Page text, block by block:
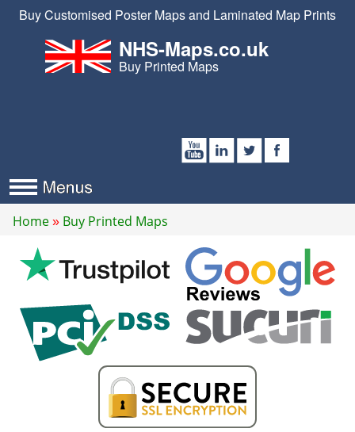
Buy Customised Poster Maps and Laminated Map Prints
NHS-Maps.co.uk
Buy Printed Maps
Home Buy Printed Maps